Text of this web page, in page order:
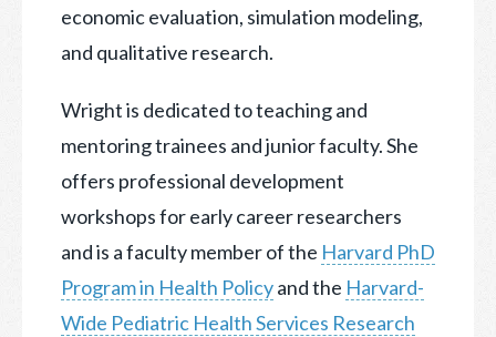
economic evaluation, simulation modeling,
and qualitative research.
Wright is dedicated to teaching and
mentoring trainees and junior faculty. She
offers professional development
workshops for early career researchers
and is a faculty member of the Harvard PhD
Program in Health Policyand the Harvard-
Wide Pediatric Health Services Research